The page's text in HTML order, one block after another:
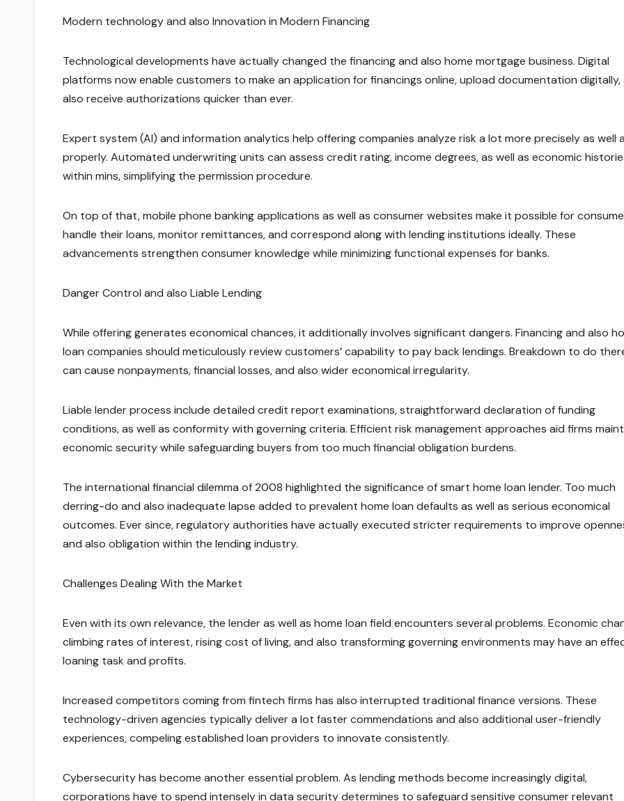
Modern technology and also Innovation in Modern Financing
Technological developments have actually changed the financing and also home mortgage business. Digital
platforms now enable customers to make an application for financings online, upload documentation digitally,
also receive authorizations quicker than ever.
Expert system (AI) and information analytics help offering companies analyze risk a lot more precisely as well
properly. Automated underwriting units can assess credit rating, income degrees, as well as economic
within mins, simplifying the permission procedure.
On top of that, mobile phone banking applications as well as consumer websites make it possible for
handle their loans, monitor remittances, and correspond along with lending institutions ideally. These
advancements strengthen consumer knowledge while minimizing functional expenses for banks.
Danger Control and also Liable Lending
While offering generates economical chances, it additionally involves significant dangers. Financing and also
loan companies should meticulously review customers’ capability to pay back lendings. Breakdown to do
can cause nonpayments, financial losses, and also wider economical irregularity.
Liable lender process include detailed credit report examinations, straightforward declaration of funding
conditions, as well as conformity with governing criteria. Efficient risk management approaches aid firms
economic security while safeguarding buyers from too much financial obligation burdens.
The international financial dilemma of 2008 highlighted the significance of smart home loan lender. Too much
derring-do and also inadequate lapse added to prevalent home loan defaults as well as serious economical
outcomes. Ever since, regulatory authorities have actually executed stricter requirements to improve
and also obligation within the lending industry.
Challenges Dealing With the Market
Even with its own relevance, the lender as well as home loan field encounters several problems. Economic
climbing rates of interest, rising cost of living, and also transforming governing environments may have an
loaning task and profits.
Increased competitors coming from fintech firms has also interrupted traditional finance versions. These
technology-driven agencies typically deliver a lot faster commendations and also additional user-friendly
experiences, compeling established loan providers to innovate consistently.
Cybersecurity has become another essential problem. As lending methods become increasingly digital,
corporations have to spend intensely in data security determines to safeguard sensitive consumer relevant